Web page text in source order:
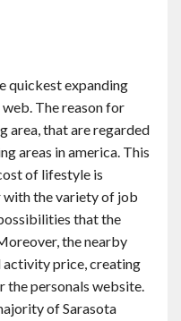
quickest expanding
The reason for
area, that are regarded
areas in america. This
of lifestyle is
the variety of job
that the
the nearby
activity price, creating
the personals website.
of Sarasota